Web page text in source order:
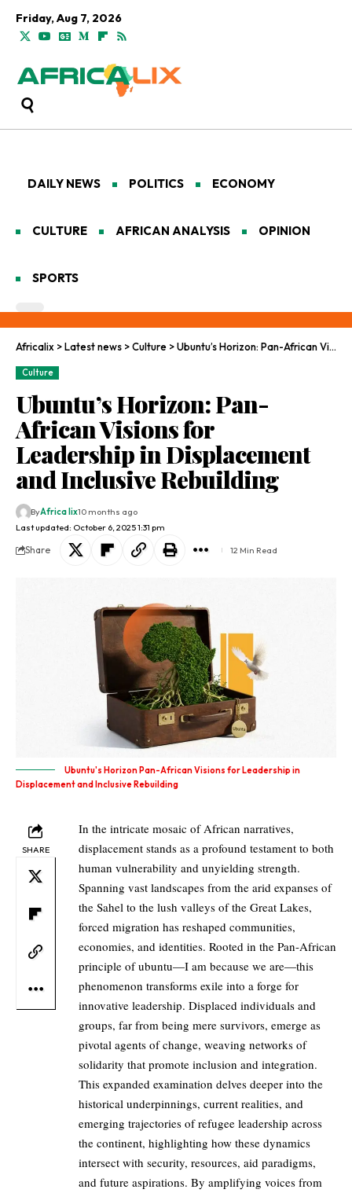
Friday, Aug 7, 2026
DAILY NEWS POLITICS ECONOMY
CULTURE AFRICAN ANALYSIS OPINION
SPORTS
Africalix >Latest news >Culture >Ubuntu’s Horizon: Pan-African Visions for Leadership in Displacement and Inclusive Rebuilding
Culture
Ubuntu’s Horizon: Pan-
African Visions for
Leadership in Displacement
and Inclusive Rebuilding
Last updated: October 6, 2025 1:31 pm
ByAfrica lix10 months ago
Share 12 Min Read
Ubuntu's Horizon Pan-African Visions for Leadership in
Displacement and Inclusive Rebuilding
SHARE
In the intricate mosaic of African narratives,
displacement stands as a profound testament to both
human vulnerability and unyielding strength.
Spanning vast landscapes from the arid expanses of
the Sahel to the lush valleys of the Great Lakes,
forced migration has reshaped communities,
economies, and identities. Rooted in the Pan-African
principle of ubuntu—I am because we are—this
phenomenon transforms exile into a forge for
innovative leadership. Displaced individuals and
groups, far from being mere survivors, emerge as
pivotal agents of change, weaving networks of
solidarity that promote inclusion and integration.
This expanded examination delves deeper into the
historical underpinnings, current realities, and
emerging trajectories of refugee leadership across
the continent, highlighting how these dynamics
intersect with security, resources, aid paradigms,
and future aspirations. By amplifying voices from